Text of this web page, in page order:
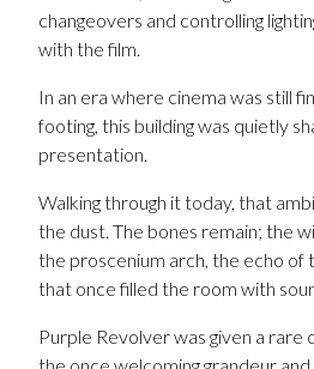
changeovers and controlling
with the film.
In an era where cinema was still
footing, this building was quietly
presentation.
Walking through it today, that
the dust. The bones remain; the
the proscenium arch, the echo of
that once filled the room with
Purple Revolver was given a rare